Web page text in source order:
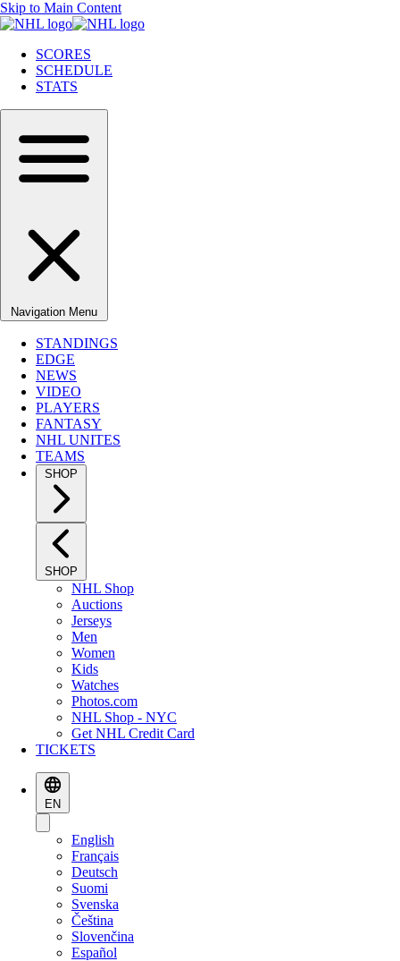
Skip to Main Content
SCORES
SCHEDULE
STATS
Navigation Menu
STANDINGS
EDGE
NEWS
VIDEO
PLAYERS
FANTASY
NHL UNITES
TEAMS
SHOP
SHOP
NHL Shop
Auctions
Jerseys
Men
Women
Kids
Watches
Photos.com
NHL Shop - NYC
Get NHL Credit Card
TICKETS
EN
English
Français
Deutsch
Suomi
Svenska
Čeština
Slovenčina
Español